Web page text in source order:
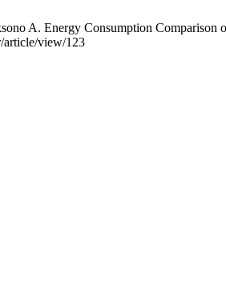
A. Energy Consumption
article/view/123